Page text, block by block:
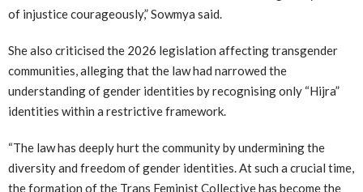
of injustice courageously,” Sowmya said.
She also criticised the 2026 legislation affecting transgender
communities, alleging that the law had narrowed the
understanding of gender identities by recognising only “Hijra”
identities within a restrictive framework.
“The law has deeply hurt the community by undermining the
diversity and freedom of gender identities. At such a crucial time,
the formation of the Trans Feminist Collective has become the